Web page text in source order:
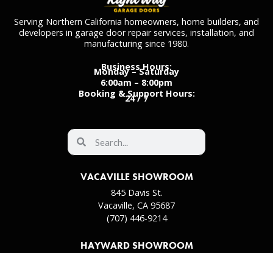
Serving Northern California homeowners, home builders, and
developers in garage door repair services, installation, and
manufacturing since 1980.
Business Hours:
Monday – Saturday
6:00am – 8:00pm
Booking & Support Hours:
24 / 7
VACAVILLE SHOWROOM
845 Davis St.
Vacaville, CA 95687
(707) 446-9214
HAYWARD SHOWROOM